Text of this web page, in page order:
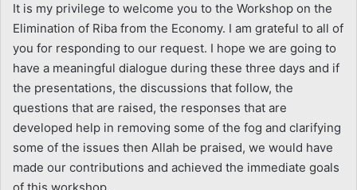
It is my privilege to welcome you to the Workshop on the
Elimination of Riba from the Economy. I am grateful to all of
you for responding to our request. I hope we are going to
have a meaningful dialogue during these three days and if
the presentations, the discussions that follow, the
questions that are raised, the responses that are
developed help in removing some of the fog and clarifying
some of the issues then Allah be praised, we would have
made our contributions and achieved the immediate goals